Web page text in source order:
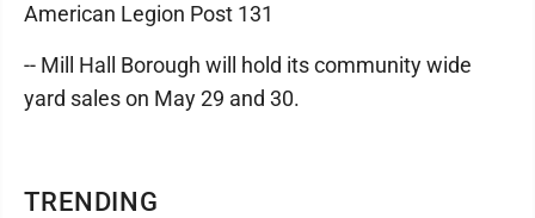
TRENDING
American Legion Post 131
-- Mill Hall Borough will hold its community wide
yard sales on May 29 and 30.